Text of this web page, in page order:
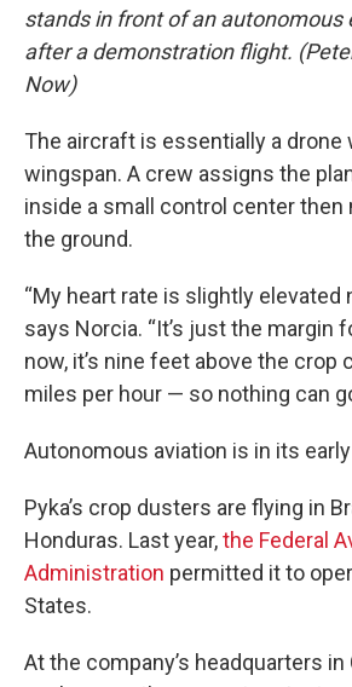
stands in front of an autonomous
after a demonstration flight.
Now)
The aircraft is essentially a drone
wingspan. A crew assigns the
inside a small control center
the ground.
“My heart rate is slightly elevated
says Norcia. “It’s just the margin
now, it’s nine feet above the crop
miles per hour — so nothing can
Autonomous aviation is in its
Pyka’s crop dusters are flying in
Honduras. Last year,the Federal
Administration permitted it to
States.
At the company’s headquarters in